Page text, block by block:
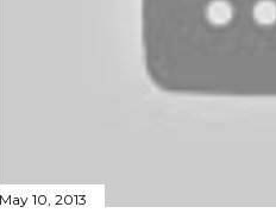
May 10, 2013